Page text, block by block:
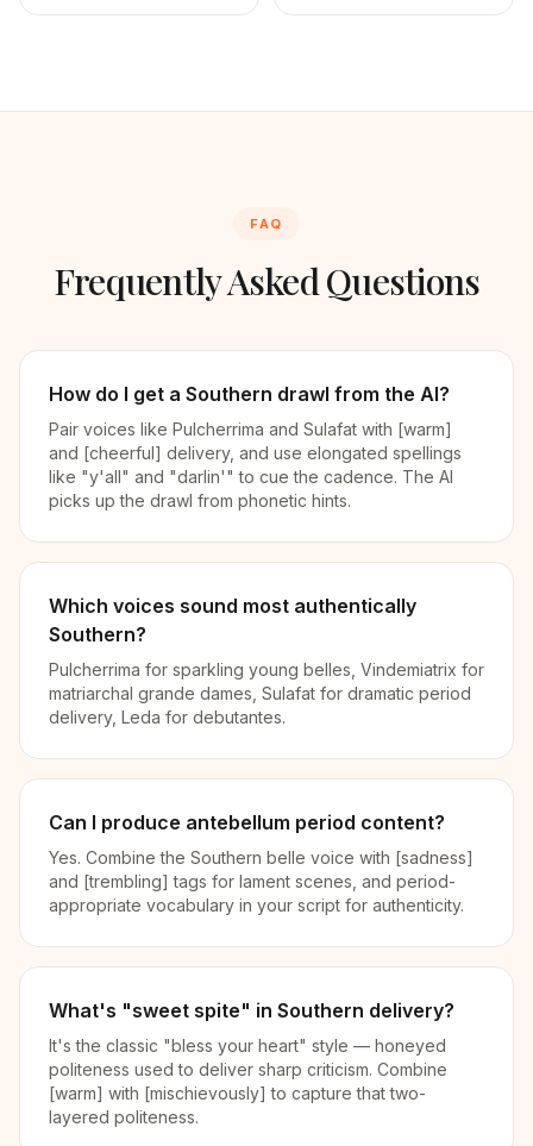
FAQ
Frequently Asked Questions
How do I get a Southern drawl from the AI?
Pair voices like Pulcherrima and Sulafat with [warm]
and [cheerful] delivery, and use elongated spellings
like "y'all" and "darlin'" to cue the cadence. The AI
picks up the drawl from phonetic hints.
Which voices sound most authentically
Southern?
Pulcherrima for sparkling young belles, Vindemiatrix for
matriarchal grande dames, Sulafat for dramatic period
delivery, Leda for debutantes.
Can I produce antebellum period content?
Yes. Combine the Southern belle voice with [sadness]
and [trembling] tags for lament scenes, and period-
appropriate vocabulary in your script for authenticity.
What's "sweet spite" in Southern delivery?
It's the classic "bless your heart" style — honeyed
politeness used to deliver sharp criticism. Combine
[warm] with [mischievously] to capture that two-
layered politeness.